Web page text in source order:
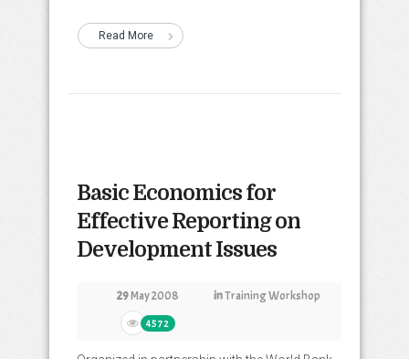
Read More
Basic Economics for
Effective Reporting on
Development Issues
29May 2008 inTraining Workshop
4572